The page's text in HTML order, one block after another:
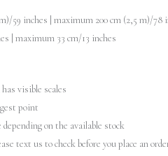
59 inches | maximum 200 cm (2,5 m)/78
| maximum 33 cm/13 inches
visible scales
point
on the available stock
text us to check before you place an